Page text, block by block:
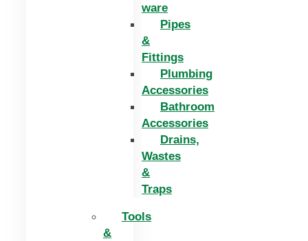
ware
Pipes
&
Fittings
Plumbing
Accessories
Bathroom
Accessories
Drains,
Wastes
&
Traps
Tools
&